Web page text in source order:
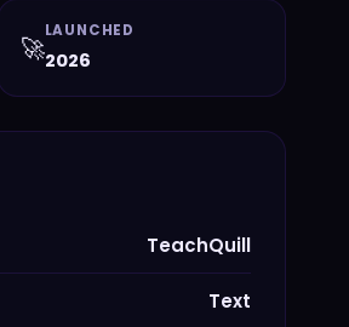
🚀
LAUNCHED
2026
TeachQuill
Text